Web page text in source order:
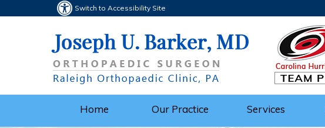
Switch to Accessibility Site
Home Our Practice Services